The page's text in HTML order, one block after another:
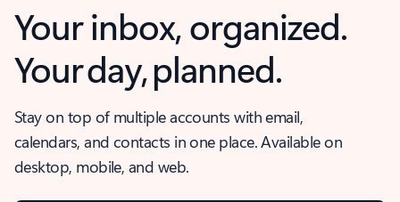
Your inbox, organized.
Your day, planned.
Stay on top of multiple accounts with email,
calendars, and contacts in one place. Available on
desktop, mobile, and web.